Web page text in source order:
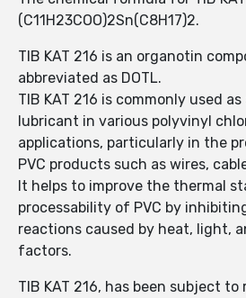
(C11H23COO)2Sn(C8H17)2.
TIB KAT 216 is an organotin
abbreviated as DOTL.
TIB KAT 216 is commonly used
lubricant in various polyvinyl
applications, particularly in the
PVC products such as wires,
It helps to improve the thermal
processability of PVC by
reactions caused by heat, light,
factors.
TIB KAT 216, has been subject